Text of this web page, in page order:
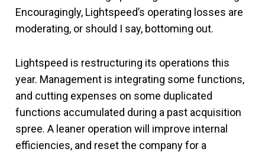
Encouragingly, Lightspeed’s operating losses are
moderating, or should I say, bottoming out.
Lightspeed is restructuring its operations this
year. Management is integrating some functions,
and cutting expenses on some duplicated
functions accumulated during a past acquisition
spree. A leaner operation will improve internal
efficiencies, and reset the company for a